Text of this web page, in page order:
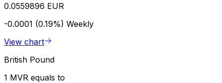
0.0559896 EUR
-0.0001 (0.19%) Weekly
View chart
British Pound
1 MVR equals to